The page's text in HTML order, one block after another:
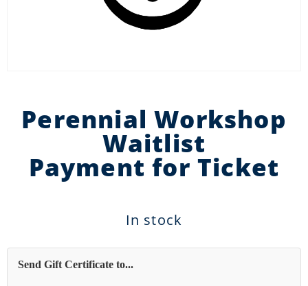
Perennial Workshop
Waitlist
Payment for Ticket
In stock
Send Gift Certificate to...